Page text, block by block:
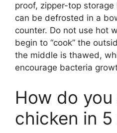
proof, zipper-top
can be defrosted in a
counter. Do not use hot
begin to “cook” the
the middle is thawed,
encourage bacteria
How do
chicken in 5